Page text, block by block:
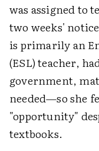
was assigned to
two weeks'
is primarily an
(ESL) teacher,
government,
needed—so she
"opportunity"
textbooks.